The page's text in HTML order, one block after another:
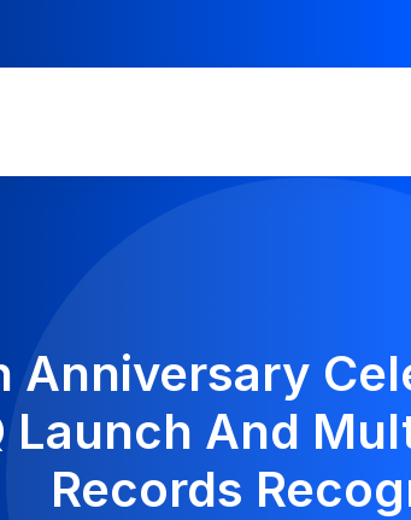
Anniversary
Launch And
Records